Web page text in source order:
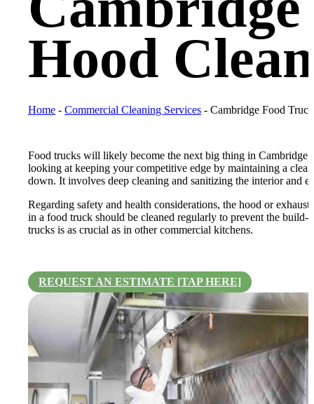
Hood
Home - Commercial Cleaning Services - Cambridge Food
Food trucks will likely become the next big thing in Cambridge,
looking at keeping your competitive edge by maintaining a
down. It involves deep cleaning and sanitizing the interior and
Regarding safety and health considerations, the hood or
in a food truck should be cleaned regularly to prevent the
trucks is as crucial as in other commercial kitchens.
REQUEST AN ESTIMATE [TAP HERE]